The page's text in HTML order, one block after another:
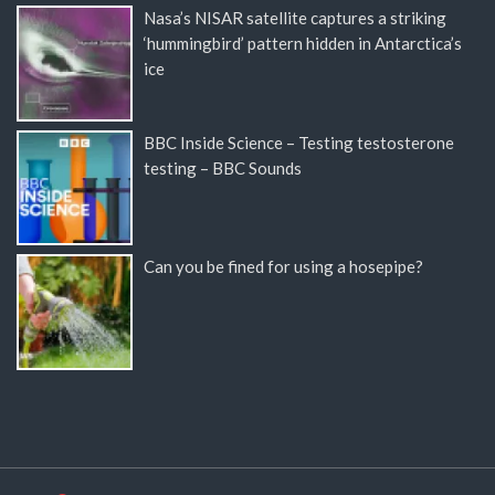
Nasa’s NISAR satellite captures a striking
‘hummingbird’ pattern hidden in Antarctica’s
ice
BBC Inside Science – Testing testosterone
testing – BBC Sounds
Can you be fined for using a hosepipe?